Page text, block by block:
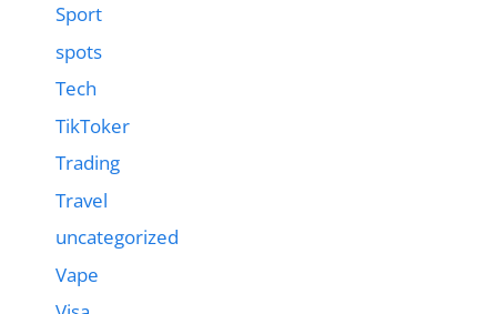
Sport
spots
Tech
TikToker
Trading
Travel
uncategorized
Vape